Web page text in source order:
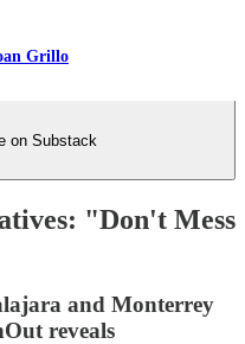
Grillo
on Substack
"Don't Mess
and Monterrey
reveals